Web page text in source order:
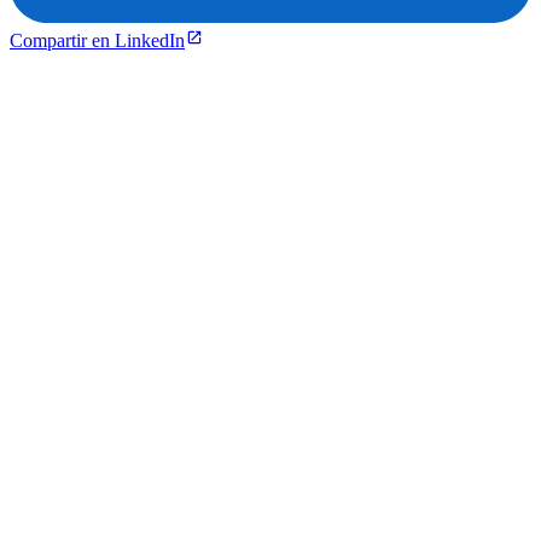
Compartir en LinkedIn